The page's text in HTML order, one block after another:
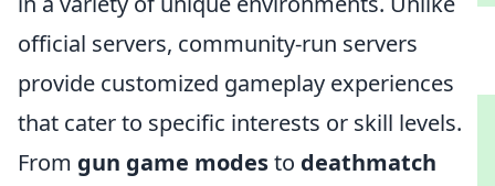
official servers, community-run servers
provide customized gameplay experiences
that cater to specific interests or skill levels.
From gun game modesto deathmatch